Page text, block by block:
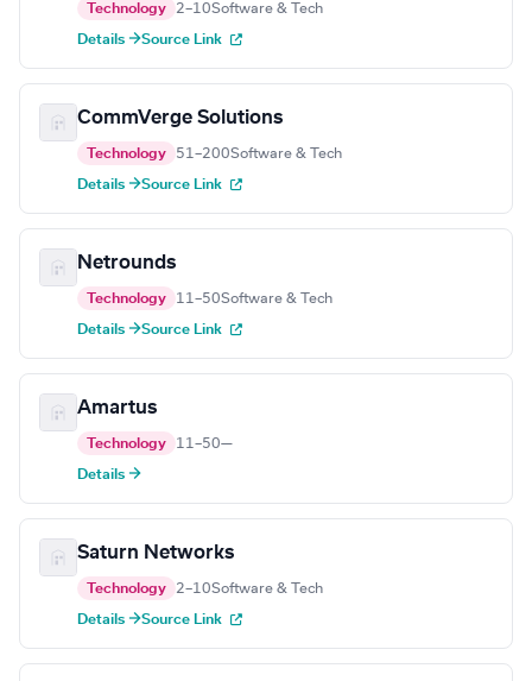
Technology 2–10Software & Tech
Details →Source Link
CommVerge Solutions
Technology 51–200Software & Tech
Details →Source Link
Netrounds
Technology 11–50Software & Tech
Details →Source Link
Amartus
Technology 11–50—
Details →
Saturn Networks
Technology 2–10Software & Tech
Details →Source Link